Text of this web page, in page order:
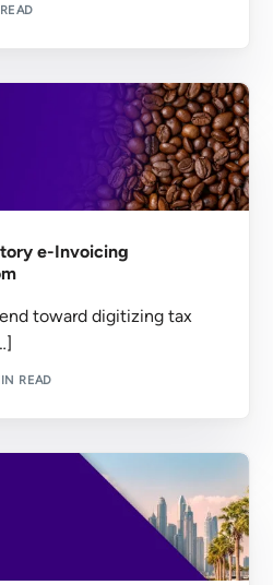
e-Invoicing
toward digitizing tax
READ